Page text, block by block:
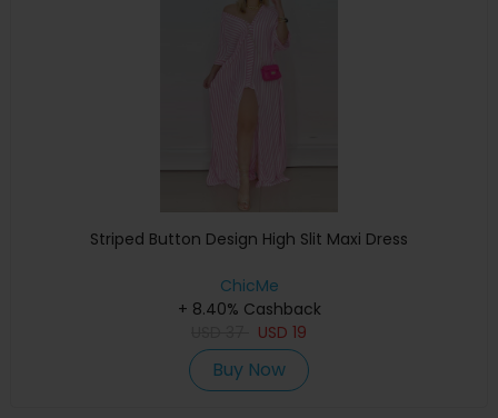
Striped Button Design High Slit Maxi Dress
ChicMe
+ 8.40% Cashback
USD 19
Buy Now